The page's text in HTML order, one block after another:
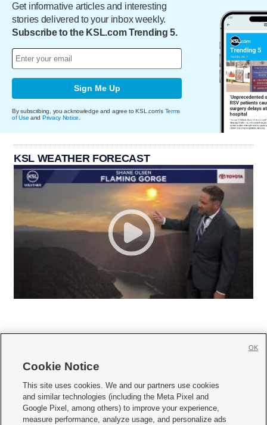
Get informative articles and interesting
stories delivered to your inbox weekly.
Subscribe to the KSL.com Trending 5.
Sign Me Up
By subscribing, you acknowledge and agree to KSL.com's Terms
of Use and Privacy Notice
KSL WEATHER FORECAST
     
Mobile Apps| Newsletter|Advertise|Contact Us|Careers with KSL.com
Cookie Notice
This site uses cookies. We and our partners use cookies
and similar technologies (including the Meta Pixel and
Google Pixel, among others) to improve your experience,
measure performance, analyze usage, and personalize ads
OK